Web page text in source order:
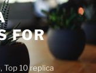
FOR
Top 10 replica